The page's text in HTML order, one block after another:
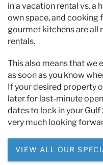
in a vacation rental vs. a
own space, and cooking
gourmet kitchens are all
rentals.
This also means that we
as soon as you know
If your desired property
later for last-minute
dates to lock in your
very much looking
VIEW ALL OUR